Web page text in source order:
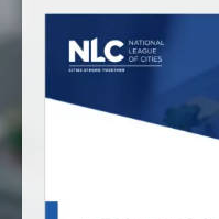
America250